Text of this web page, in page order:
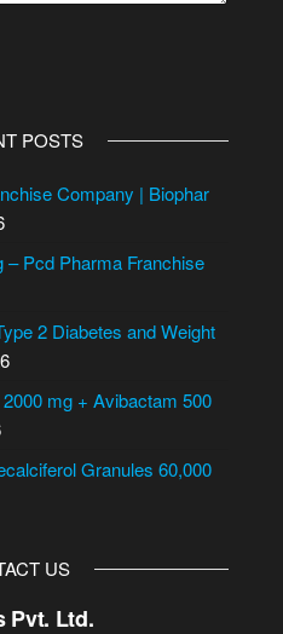
POSTS
Company | Biophar
– Pcd Pharma Franchise
2 Diabetes and Weight
mg + Avibactam 500
Granules 60,000
US
Pvt. Ltd.